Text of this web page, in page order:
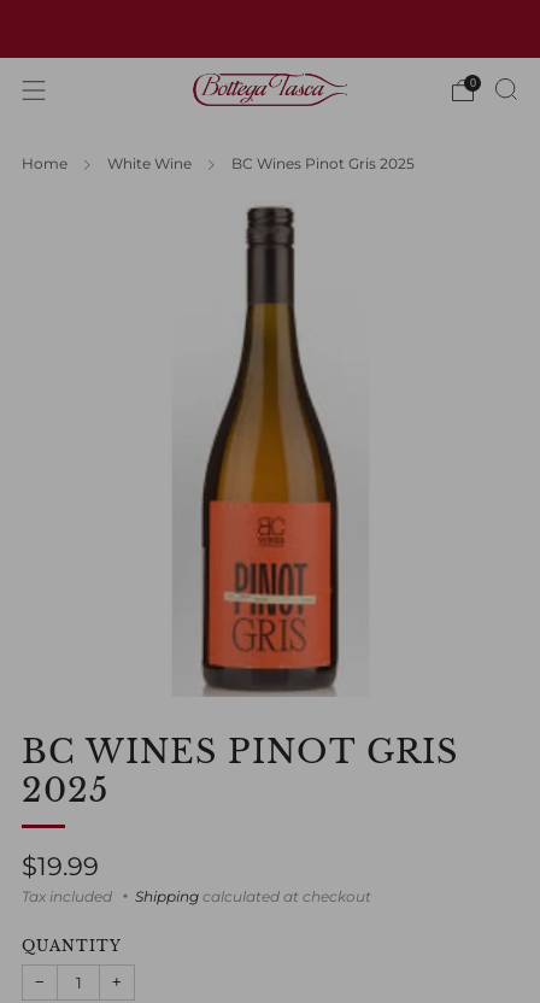
0
Home White Wine BC Wines Pinot Gris 2025
BC WINES PINOT GRIS
2025
Regular
price
$19.99
Tax included Shipping calculated at checkout
QUANTITY
−
+